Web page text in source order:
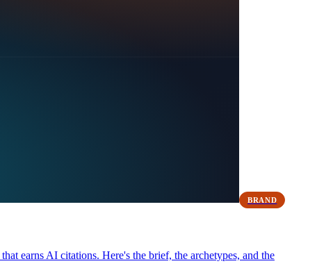
BRAND
earns AI citations. Here's the brief, the archetypes, and the